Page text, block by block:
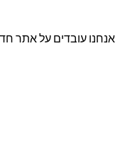
אנחנו עובדים על אתר